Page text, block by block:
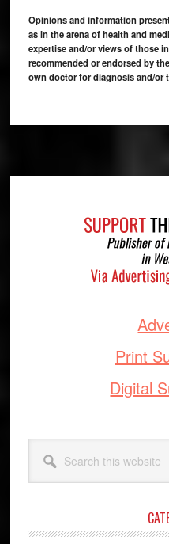
Opinions and information
as in the arena of health and
expertise and/or views of those
recommended or endorsed by
own doctor for diagnosis and/or
Print
Digital
this
website